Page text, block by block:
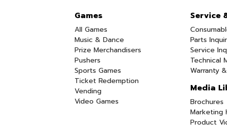
Games
All Games
Music & Dance
Prize Merchandisers
Pushers
Sports Games
Ticket Redemption
Vending
Video Games
Service
Parts
Service
Technical
Warranty
Media
Brochures
Marketing
Product